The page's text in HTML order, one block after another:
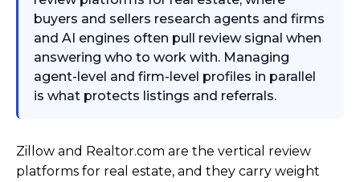
buyers and sellers research agents and firms
and AI engines often pull review signal when
answering who to work with. Managing
agent-level and firm-level profiles in parallel
is what protects listings and referrals.
Zillow and Realtor.com are the vertical review
platforms for real estate, and they carry weight